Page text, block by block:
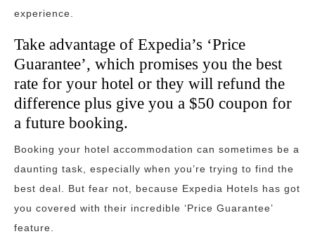
experience.
Take advantage of Expedia’s ‘Price
Guarantee’, which promises you the best
rate for your hotel or they will refund the
difference plus give you a $50 coupon for
a future booking.
Booking your hotel accommodation can sometimes be a
daunting task, especially when you’re trying to find the
best deal. But fear not, because Expedia Hotels has got
you covered with their incredible ‘Price Guarantee’
feature.